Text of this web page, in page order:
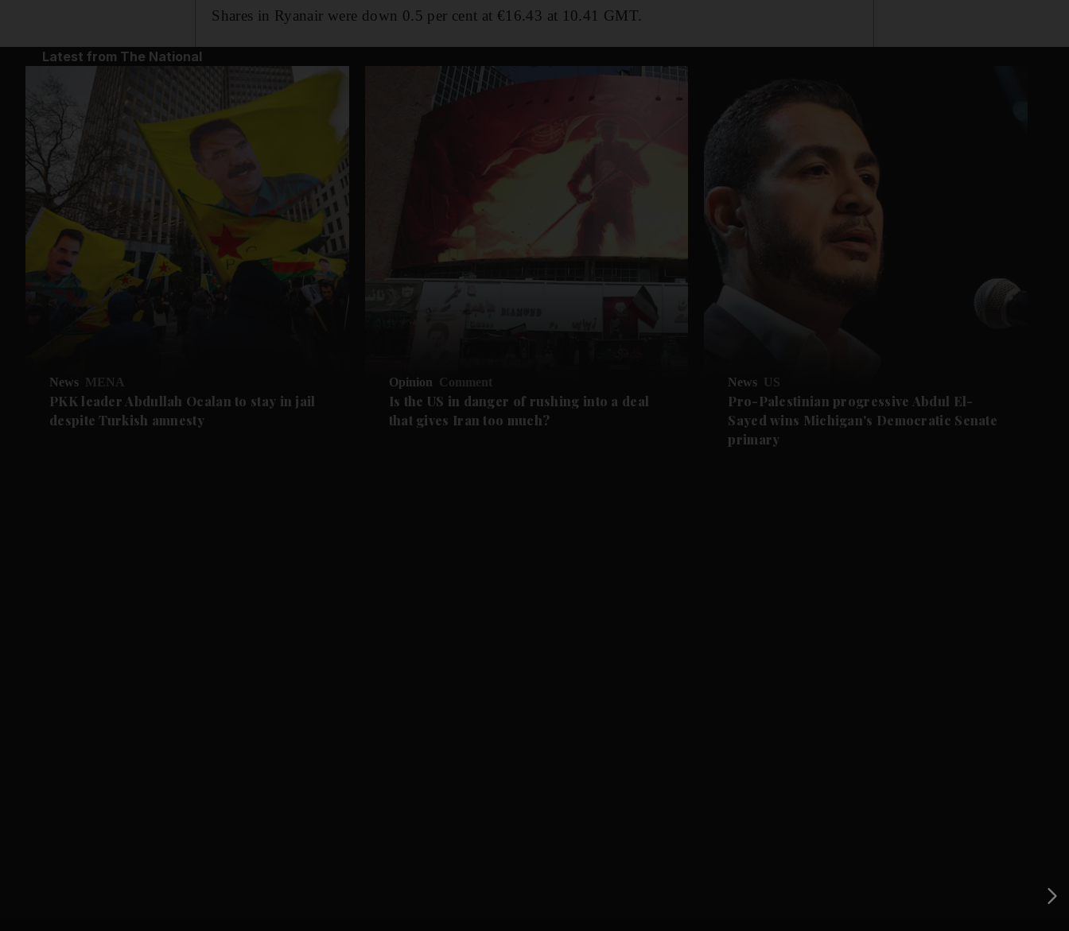
Shares in Ryanair were down 0.5 per cent at €16.43 at 10.41 GMT.
Latest from The National
News MENA
PKK leader Abdullah Ocalan to stay in jail
despite Turkish amnesty
Opinion Comment
Is the US in danger of rushing into a deal
that gives Iran too much?
News US
Pro-Palestinian progressive Abdul El-
Sayed wins Michigan's Democratic Senate
primary